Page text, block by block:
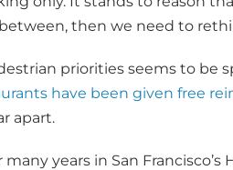
then we need to
priorities seems to be
have been given free
apart.
many years in San